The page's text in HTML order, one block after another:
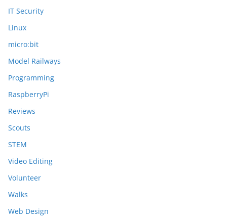
IT Security
Linux
micro:bit
Model Railways
Programming
RaspberryPi
Reviews
Scouts
STEM
Video Editing
Volunteer
Walks
Web Design